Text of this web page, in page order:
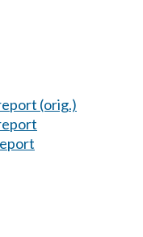
(orig.)